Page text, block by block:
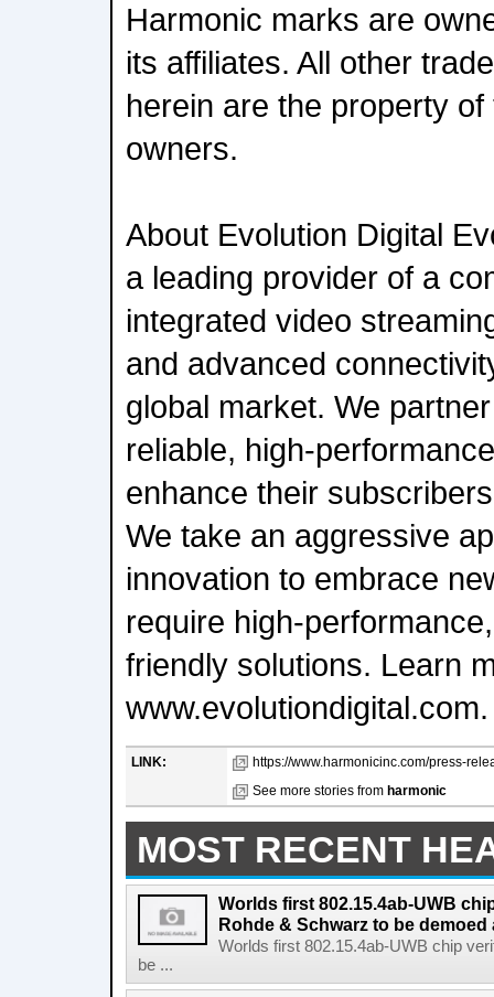
Harmonic marks are
its affiliates. All other
herein are the property
owners.
About Evolution Digital
a leading provider of a
integrated video
and advanced
global market. We
reliable, high-
enhance their
We take an aggressive
innovation to embrace
require high-
friendly solutions. Learn
www.evolutiondigital.com.
LINK:
https://www.harmonicinc.com/press-
See more stories from harmonic
MOST RECENT
Worlds first 802.15.4ab-UWB
Rohde & Schwarz to be demoed
Worlds first 802.15.4ab-UWB chip
be ...